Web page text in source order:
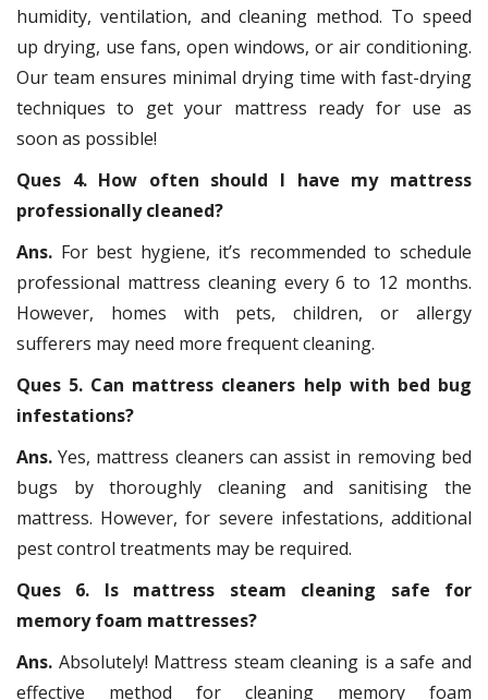
humidity, ventilation, and cleaning method. To speed
up drying, use fans, open windows, or air conditioning.
Our team ensures minimal drying time with fast-drying
techniques to get your mattress ready for use as
soon as possible!
Ques 4. How often should I have my mattress
professionally cleaned?
Ans. For best hygiene, it’s recommended to schedule
professional mattress cleaning every 6 to 12 months.
However, homes with pets, children, or allergy
sufferers may need more frequent cleaning.
Ques 5. Can mattress cleaners help with bed bug
infestations?
Ans.Yes, mattress cleaners can assist in removing bed
bugs by thoroughly cleaning and sanitising the
mattress. However, for severe infestations, additional
pest control treatments may be required.
Ques 6. Is mattress steam cleaning safe for
memory foam mattresses?
Ans. Absolutely! Mattress steam cleaning is a safe and
effective method for cleaning memory foam